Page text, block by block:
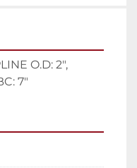
O.D: 2",
7"